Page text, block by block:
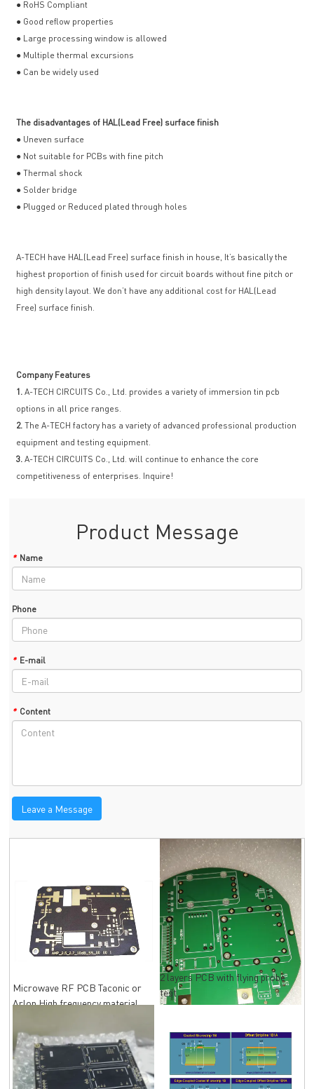
● RoHS Compliant
● Good reflow properties
● Large processing window is allowed
● Multiple thermal excursions
● Can be widely used
The disadvantages of HAL(Lead Free) surface finish
● Uneven surface
● Not suitable for PCBs with fine pitch
● Thermal shock
● Solder bridge
● Plugged or Reduced plated through holes
A-TECH have HAL(Lead Free) surface finish in house, It’s basically the
highest proportion of finish used for circuit boards without fine pitch or
high density layout. We don’t have any additional cost for HAL(Lead
Free) surface finish.
Company Features
1. A-TECH CIRCUITS Co., Ltd. provides a variety of immersion tin pcb
options in all price ranges.
2. The A-TECH factory has a variety of advanced professional production
equipment and testing equipment.
3. A-TECH CIRCUITS Co., Ltd. will continue to enhance the core
competitiveness of enterprises. Inquire!
Product Message
* Name
Phone
* E-mail
* Content
Leave a Message
Microwave RF PCB Taconic or
Arlon High frequency material
2 layers PCB with flying probe
test